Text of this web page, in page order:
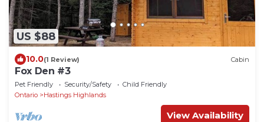
US $88
10.0(1 Review) Cabin
Fox Den #3
Pet Friendly Security/Safety
Child Friendly
Ontario
Hastings Highlands
View Availability